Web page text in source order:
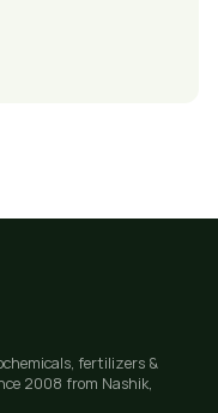
fertilizers &
2008 from Nashik,